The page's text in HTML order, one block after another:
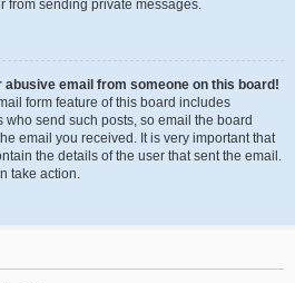
from sending private messages.
abusive email from someone on this board!
form feature of this board includes
send such posts, so email the board
email you received. It is very important that
the details of the user that sent the email.
take action.